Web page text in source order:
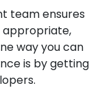
team ensures
way you can
is by getting